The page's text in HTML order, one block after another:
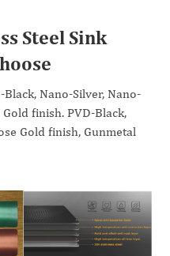
Steel Sink
Nano-Silver, Nano-
finish. PVD-Black,
Gold finish, Gunmetal